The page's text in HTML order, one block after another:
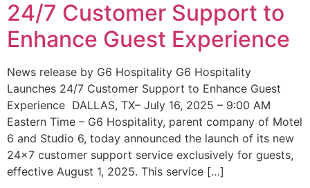
24/7 Customer Support to
Enhance Guest Experience
News release by G6 Hospitality G6 Hospitality
Launches 24/7 Customer Support to Enhance Guest
Experience DALLAS, TX– July 16, 2025 – 9:00 AM
Eastern Time – G6 Hospitality, parent company of Motel
6 and Studio 6, today announced the launch of its new
24×7 customer support service exclusively for guests,
effective August 1, 2025. This service […]